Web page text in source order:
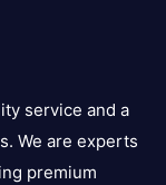
service and a
We are experts
premium